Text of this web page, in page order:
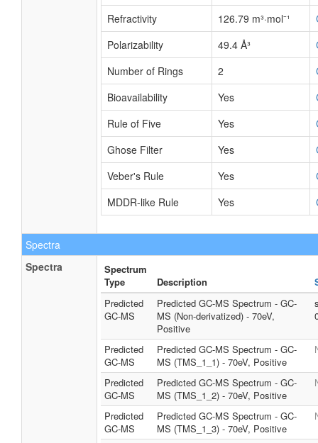
Refractivity 126.79 m³·mol⁻¹
Polarizability
49.4 Å³
Number of Rings
2
Bioavailability
Yes
Rule of Five
Yes
Ghose Filter
Yes
Veber's Rule
Yes
MDDR-like Rule
Yes
Spectra
Spectra
Spectrum
Type
Description
Predicted
GC-MS
Predicted GC-MS Spectrum - GC-
MS (Non-derivatized) - 70eV,
Positive
Predicted
GC-MS
Predicted GC-MS Spectrum - GC-
MS (TMS_1_1) - 70eV, Positive
Predicted
GC-MS
Predicted GC-MS Spectrum - GC-
MS (TMS_1_2) - 70eV, Positive
Predicted
GC-MS
Predicted GC-MS Spectrum - GC-
MS (TMS_1_3) - 70eV, Positive